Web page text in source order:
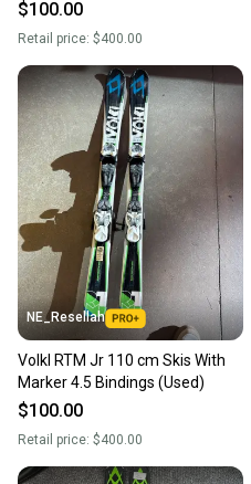
$100.00
Retail price: $400.00
NE_Resellah
Volkl RTM Jr 110 cm Skis With
Marker 4.5 Bindings (Used)
$100.00
Retail price: $400.00